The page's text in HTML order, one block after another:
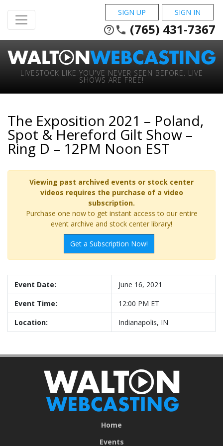
SIGN UP SIGN IN
help_outline phone (765) 431-7367
LIVESTOCK LIKE YOU'VE NEVER SEEN BEFORE. LIVE
SHOWS ARE FREE!
The Exposition 2021 – Poland,
Spot & Hereford Gilt Show –
Ring D – 12PM Noon EST
Viewing past archived events or stock center
videos requires the purchase of a video
subscription.
Purchase one now to get instant access to our entire
event archive and stock center library!
Get a Subscription Now!
Event Date:
June 16, 2021
Event Time:
12:00 PM ET
Location:
Indianapolis, IN
Home
Events